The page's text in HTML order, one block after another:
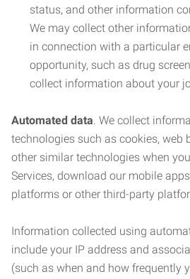
status, and other information
We may collect other
in connection with a particular
opportunity, such as drug
collect information about your
Automated data. We collect
technologies such as cookies, web
other similar technologies when
Services, download our mobile
platforms or other third-party
Information collected using
include your IP address and
(such as when and how frequently